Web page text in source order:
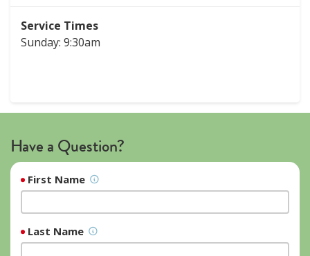
Service Times
Sunday: 9:30am
Have a Question?
First Name
Last Name